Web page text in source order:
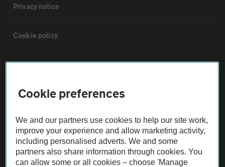
Privacy notice
Cookie policy
Sitemap
Vehicle Inspections
The AA recommends an AA Cars Vehicle Inspection before purchase.
Not all cars are mechanically checked by the AA.
Vehicle Inspection
Cookie preferences
We and our partners use cookies to help our site work,
improve your experience and allow marketing activity,
including personalised adverts. We and some
partners also share information through cookies. You
can allow some or all cookies – choose 'Manage